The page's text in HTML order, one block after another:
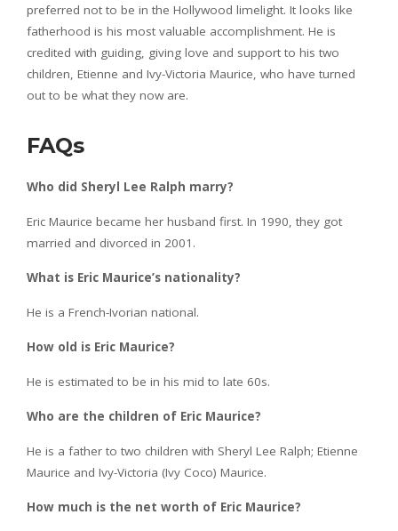
preferred not to be in the Hollywood limelight. It looks like
fatherhood is his most valuable accomplishment. He is
credited with guiding, giving love and support to his two
children, Etienne and Ivy-Victoria Maurice, who have turned
out to be what they now are.
FAQs
Who did Sheryl Lee Ralph marry?
Eric Maurice became her husband first. In 1990, they got
married and divorced in 2001.
What is Eric Maurice’s nationality?
He is a French-Ivorian national.
How old is Eric Maurice?
He is estimated to be in his mid to late 60s.
Who are the children of Eric Maurice?
He is a father to two children with Sheryl Lee Ralph; Etienne
Maurice and Ivy-Victoria (Ivy Coco) Maurice.
How much is the net worth of Eric Maurice?